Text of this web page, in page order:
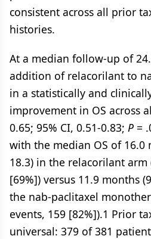
consistent across all prior
histories.
At a median follow-up of
addition of relacorilant to
in a statistically and
improvement in OS across
0.65; 95% CI, 0.51-0.83; P =
with the median OS of 16.0
18.3) in the relacorilant arm
[69%]) versus 11.9 months
the nab-paclitaxel
events, 159 [82%]).1 Prior
universal: 379 of 381